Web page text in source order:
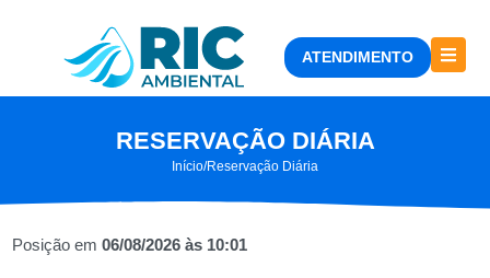
ATENDIMENTO
RESERVAÇÃO DIÁRIA
Início/Reservação Diária
Posição em06/08/2026 às 10:01